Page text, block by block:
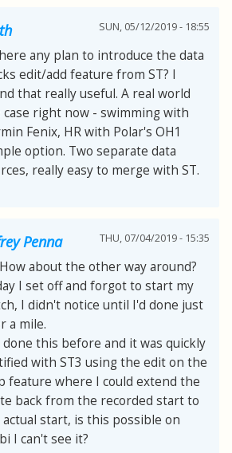
SUN, 05/12/2019 - 18:55
any plan to introduce the data
edit/add feature from ST? I
that really useful. A real world
case right now - swimming with
Fenix, HR with Polar's OH1
option. Two separate data
really easy to merge with ST.
Penna THU, 07/04/2019 - 15:35
about the other way around?
I set off and forgot to start my
I didn't notice until I'd done just
a mile.
done this before and it was quickly
with ST3 using the edit on the
feature where I could extend the
back from the recorded start to
start, is this possible on
I can't see it?